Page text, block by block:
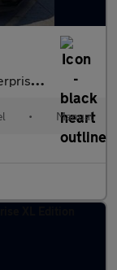
M
• Manual